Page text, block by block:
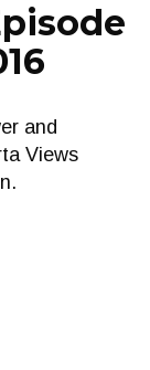
and
Views